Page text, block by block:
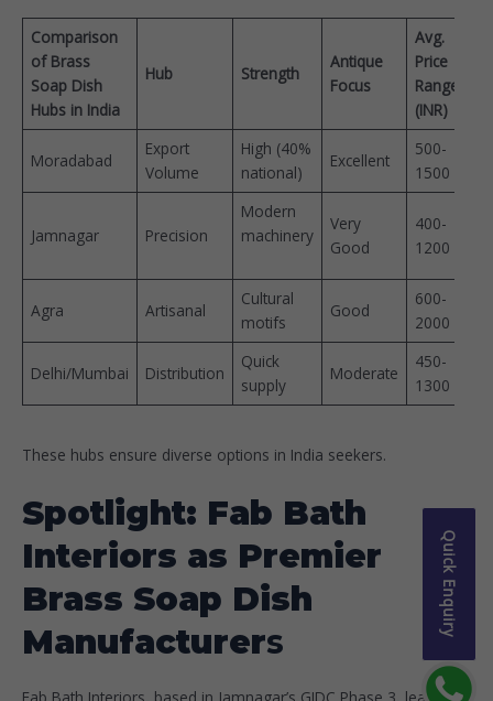
Quick Enquiry
Comparison
of Brass
Soap Dish
Hubs in India
Hub Strength
Antique
Focus
Avg.
Price
Range
(INR)
Moradabad
Export
Volume
High (40%
national) ​
Excellent
500-
1500 ​
Jamnagar Precision
Modern
machinery
Very
Good
400-
1200 ​
Agra Artisanal
Cultural
motifs ​
Good
600-
2000
Delhi/Mumbai Distribution
Quick
supply ​
Moderate
450-
1300 ​
These hubs ensure diverse options in India seekers.​
Spotlight: Fab Bath
Interiors as Premier
Brass Soap Dish
Manufacturers